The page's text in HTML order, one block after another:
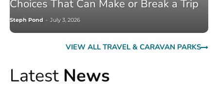
Choices That Can Make or Break a Trip
Steph Pond - July 3, 2026
VIEW ALL TRAVEL & CARAVAN PARKS
Latest News